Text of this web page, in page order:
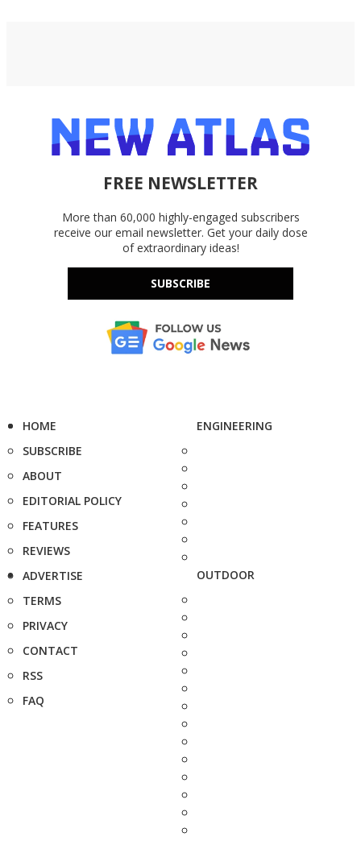
FREE NEWSLETTER
More than 60,000 highly-engaged subscribers
receive our email newsletter. Get your daily dose
of extraordinary ideas!
SUBSCRIBE
HOME
SUBSCRIBE
ABOUT
EDITORIAL POLICY
FEATURES
REVIEWS
ADVERTISE
TERMS
PRIVACY
CONTACT
RSS
FAQ
ENGINEERING
OUTDOOR